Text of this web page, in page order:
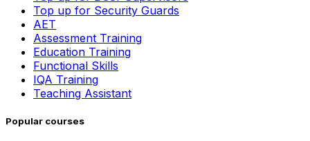
Top up for Security Guards
AET
Assessment Training
Education Training
Functional Skills
IQA Training
Teaching Assistant
Popular courses